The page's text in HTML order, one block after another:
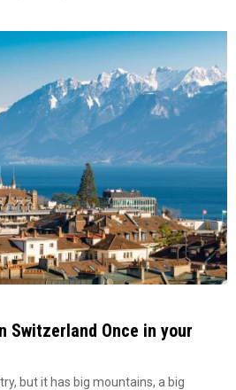
Switzerland Once in your
but it has big mountains, a big